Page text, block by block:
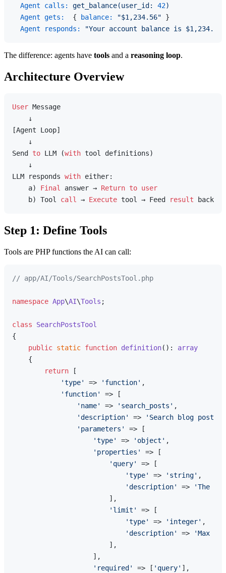
Agent calls:
get_balance(user_id: 42)
Agent gets:
  {
balance: "$1,234.56" }
Agent responds:
"Your account balance is
The difference: agents have tools and a reasoning loop.
Architecture Overview
User Message
    ↓
[Agent Loop]
    ↓
Send to LLM (with tool definitions)
    ↓
LLM responds with either:
    a)
Final answer → Return to user
    b) Tool
call → Execute tool → Feed result
Step 1: Define Tools
Tools are PHP functions the AI can call:
// app/AI/Tools/SearchPostsTool.php
namespace App\AI\Tools ;
class
SearchPostsTool
{
public static function definition( ): array
{
return [
'type'
=> 'function' ,
'function'
=> [
'name'
=> 'search_posts' ,
'description'
=>
'Search blog posts
'parameters'
=> [
'type'
=> 'object' ,
'properties'
=> [
'query'
=> [
'type'
=> 'string' ,
'description'
=>
'The
                        ],
'limit'
=> [
'type'
=> 'integer' ,
'description'
=>
'Max
                        ],
                    ],
'required'
=> [ 'query' ],